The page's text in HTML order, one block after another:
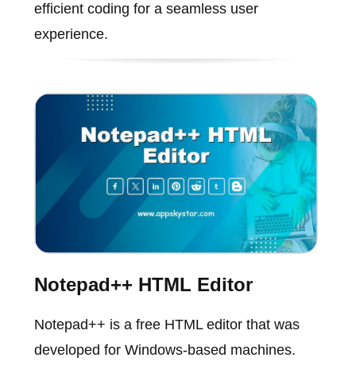
efficient coding for a seamless user
experience.
Notepad++ HTML Editor
Notepad++ is a free HTML editor that was
developed for Windows-based machines.